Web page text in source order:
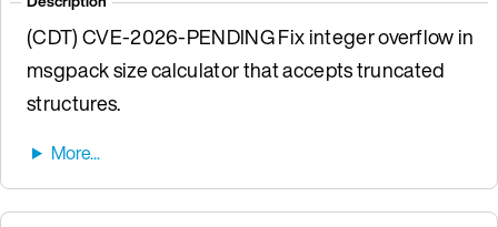
(CDT) CVE-2026-PENDING Fix integer overflow in
msgpack size calculator that accepts truncated
structures.